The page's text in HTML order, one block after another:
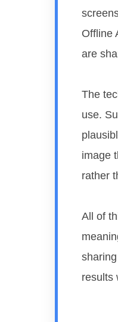
Offline
are
The
use.
image
rather
All of
results